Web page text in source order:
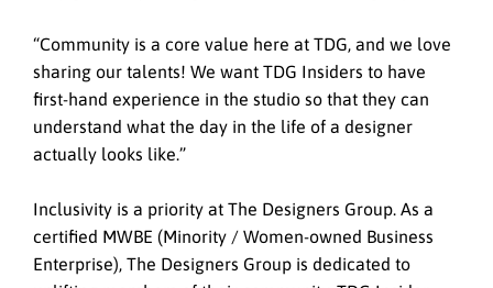
“Community is a core value here at TDG, and we love
sharing our talents! We want TDG Insiders to have
first-hand experience in the studio so that they can
understand what the day in the life of a designer
actually looks like.”
Inclusivity is a priority at The Designers Group. As a
certified MWBE (Minority / Women-owned Business
Enterprise), The Designers Group is dedicated to